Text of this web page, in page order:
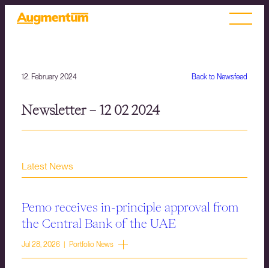
Back to Newsfeed
12. February 2024
Newsletter – 12 02 2024
Latest News
Pemo receives in-principle approval from
the Central Bank of the UAE
Jul 28, 2026 | Portfolio News